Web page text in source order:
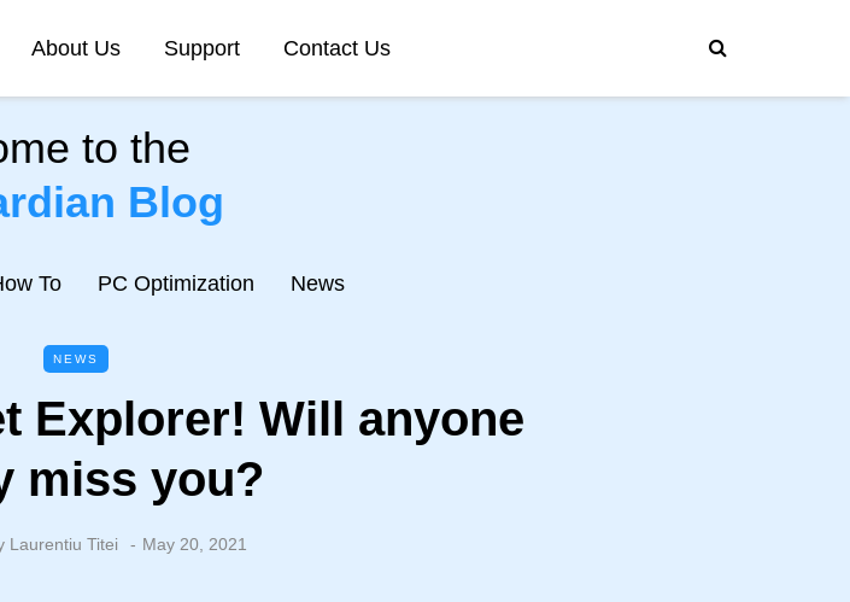
About Us Support Contact Us
to the
Blog
To PC Optimization News
NEWS
Explorer! Will anyone
miss you?
Laurentiu Titei May 20, 2021